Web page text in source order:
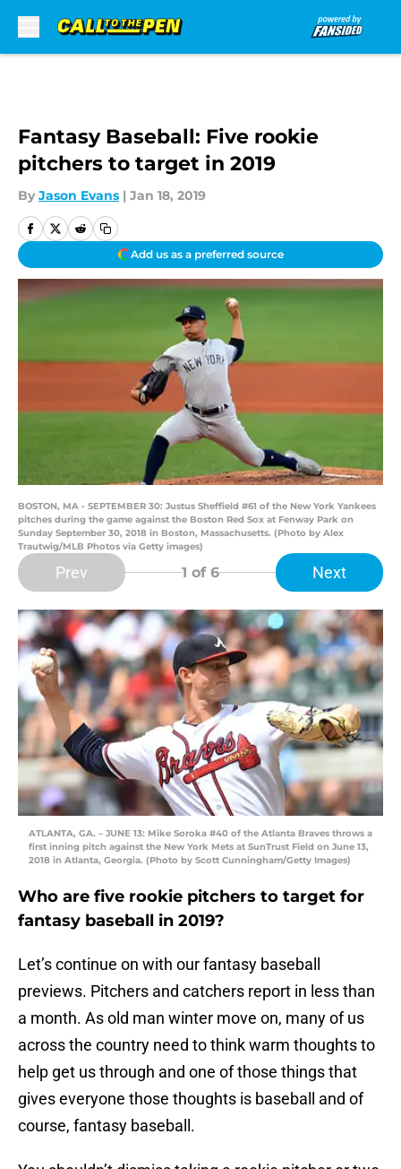
Fantasy Baseball: Five rookie
pitchers to target in 2019
By Jason Evans | Jan 18, 2019
Add us as a preferred source
BOSTON, MA - SEPTEMBER 30: Justus Sheffield #61 of the New York Yankees
pitches during the game against the Boston Red Sox at Fenway Park on
Sunday September 30, 2018 in Boston, Massachusetts. (Photo by Alex
Trautwig/MLB Photos via Getty images)
Prev 1 of 6 Next
ATLANTA, GA. – JUNE 13: Mike Soroka #40 of the Atlanta Braves throws a
first inning pitch against the New York Mets at SunTrust Field on June 13,
2018 in Atlanta, Georgia. (Photo by Scott Cunningham/Getty Images)
Who are five rookie pitchers to target for
fantasy baseball in 2019?
Let’s continue on with our fantasy baseball
previews. Pitchers and catchers report in less than
a month. As old man winter move on, many of us
across the country need to think warm thoughts to
help get us through and one of those things that
gives everyone those thoughts is baseball and of
course, fantasy baseball.